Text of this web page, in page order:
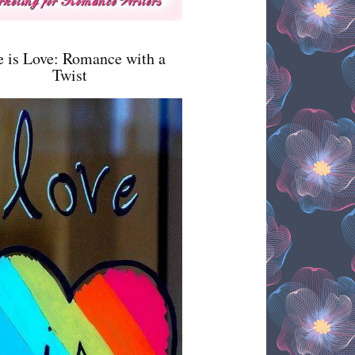
is Love: Romance with a
Twist